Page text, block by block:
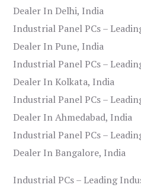
Dealer In Delhi, India
Industrial Panel PCs –
Dealer In Pune, India
Industrial Panel PCs –
Dealer In Kolkata, India
Industrial Panel PCs –
Dealer In Ahmedabad, India
Industrial Panel PCs –
Dealer In Bangalore, India
Industrial PCs – Leading